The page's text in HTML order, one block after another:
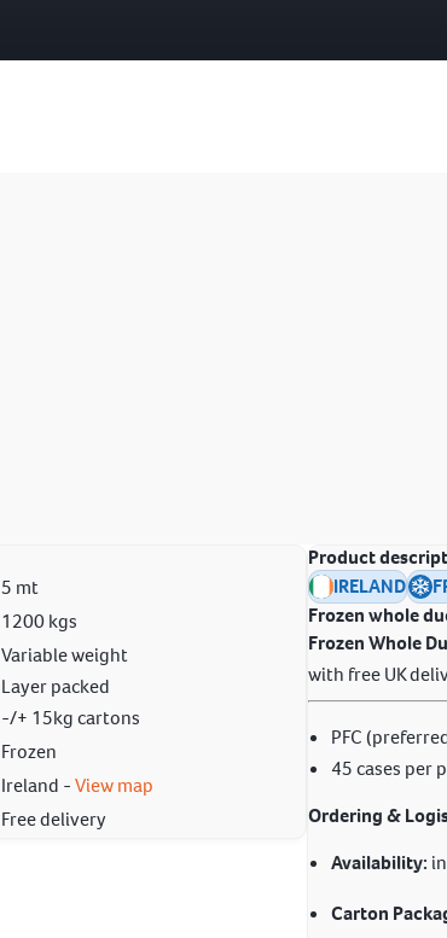
5 mt
1200 kgs
Variable weight
Layer packed
-/+ 15kg cartons
Frozen
Ireland -View map
Free delivery
Product
IRELAND
Frozen whole
Frozen Whole
with free UK
PFC
45 cases per
Ordering &
Availability:
Carton